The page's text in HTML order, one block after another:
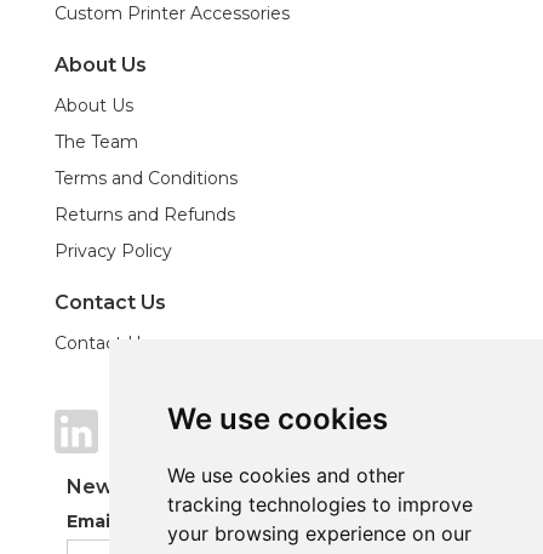
We use cookies
We use cookies and other
tracking technologies to improve
your browsing experience on our
We use cookies
We use cookies and other
tracking technologies to improve
your browsing experience on our
Custom Printer Accessories
About Us
About Us
The Team
Terms and Conditions
Returns and Refunds
Privacy Policy
Contact Us
Contact Us
Newsletter
Email Address